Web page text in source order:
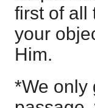
first of all
your
Him.
*We only